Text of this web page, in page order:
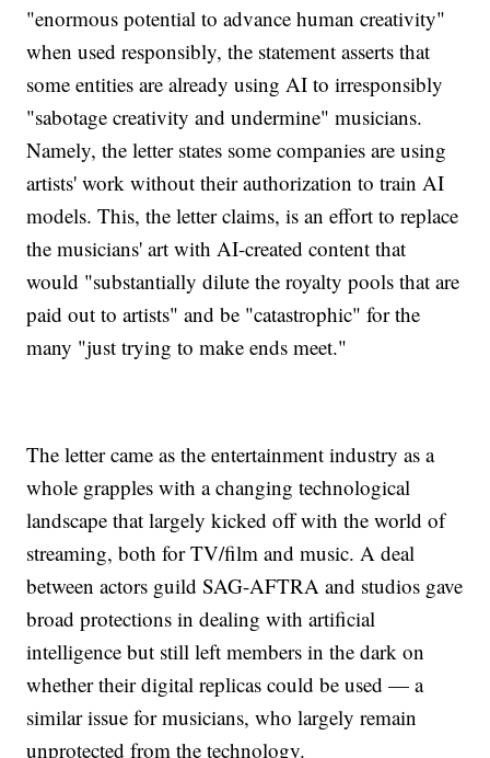
"enormous potential to advance human creativity"
when used responsibly, the statement asserts that
some entities are already using AI to irresponsibly
"sabotage creativity and undermine" musicians.
Namely, the letter states some companies are using
artists' work without their authorization to train AI
models. This, the letter claims, is an effort to replace
the musicians' art with AI-created content that
would "substantially dilute the royalty pools that are
paid out to artists" and be "catastrophic" for the
many "just trying to make ends meet."
The letter came as the entertainment industry as a
whole grapples with a changing technological
landscape that largely kicked off with the world of
streaming, both for TV/film and music. A deal
between actors guild SAG-AFTRA and studios gave
broad protections in dealing with artificial
intelligence but still left members in the dark on
whether their digital replicas could be used — a
similar issue for musicians, who largely remain
unprotected from the technology.